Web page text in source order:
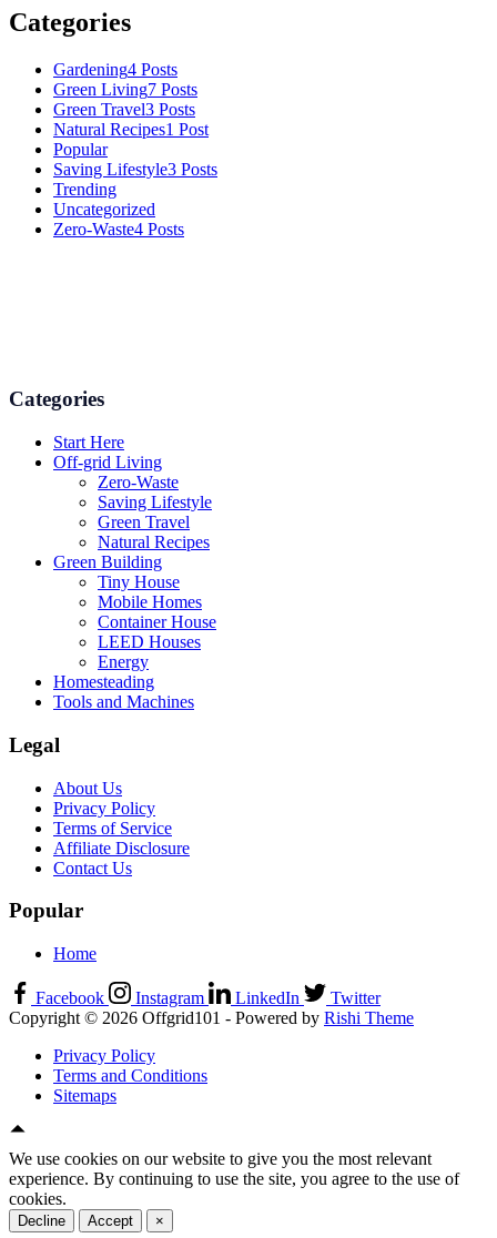
Categories
Gardening4 Posts
Green Living7 Posts
Green Travel3 Posts
Natural Recipes1 Post
Popular
Saving Lifestyle3 Posts
Trending
Uncategorized
Zero-Waste4 Posts
Categories
Start Here
Off-grid Living
Zero-Waste
Saving Lifestyle
Green Travel
Natural Recipes
Green Building
Tiny House
Mobile Homes
Container House
LEED Houses
Energy
Homesteading
Tools and Machines
Legal
About Us
Privacy Policy
Terms of Service
Affiliate Disclosure
Contact Us
Popular
Home
Facebook Instagram LinkedIn
Twitter
Copyright © 2026 Offgrid101 - Powered by Rishi Theme
Privacy Policy
Terms and Conditions
Sitemaps
We use cookies on our website to give you the most relevant
experience. By continuing to use the site, you agree to the use of
cookies.
Decline Accept ×